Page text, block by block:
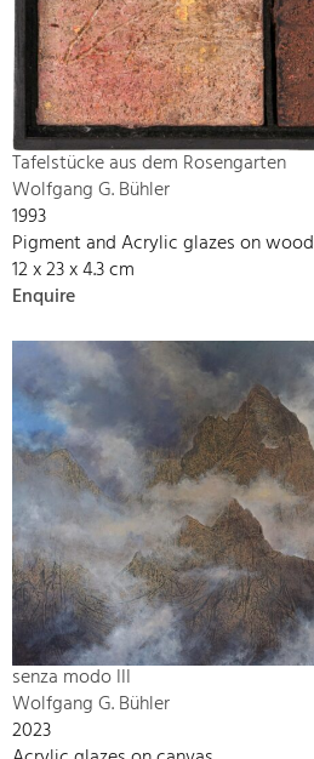
Tafelstücke aus dem Rosengarten
Wolfgang G. Bühler
1993
Pigment and Acrylic glazes on wood
12 x 23 x 4.3 cm
Enquire
senza modo III
Wolfgang G. Bühler
2023